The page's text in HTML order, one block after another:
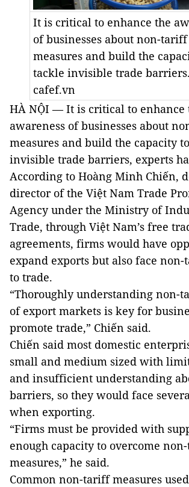
It is critical to enhance the
of businesses about non-tariff
measures and build the
tackle invisible trade
cafef.vn
HÀ NỘI — It is critical to enhance
awareness of businesses about
measures and build the capacity
invisible trade barriers, experts
According to Hoàng Minh Chiến,
director of the Việt Nam Trade
Agency under the Ministry of
Trade, through Việt Nam’s free
agreements, firms would have
expand exports but also face
to trade.
“Thoroughly understanding non-
of export markets is key for
promote trade,” Chiến said.
Chiến said most domestic
small and medium sized with
and insufficient understanding
barriers, so they would face
when exporting.
“Firms must be provided with
enough capacity to overcome
measures,” he said.
Common non-tariff measures